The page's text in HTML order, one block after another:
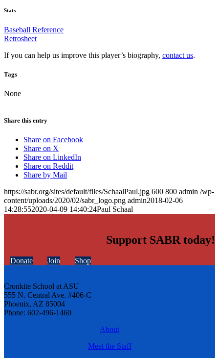
Stats
Baseball Reference
Retrosheet
If you can help us improve this player’s biography, contact us.
Tags
None
Share this entry
Share on Facebook
Share on X
Share on LinkedIn
Share on Reddit
Share by Mail
https://sabr.org/sites/default/files/SchaalPaul.jpg 600 800 admin /wp-
content/uploads/2020/02/sabr_logo.png admin2018-02-06
14:28:552020-04-09 14:40:24Paul Schaal
Support SABR today!
Donate Join Shop
Cronkite School at ASU
555 N. Central Ave. #406-C
Phoenix, AZ 85004
Phone: 602-496-1460
About
Meet the Staff